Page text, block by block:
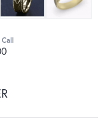
Call